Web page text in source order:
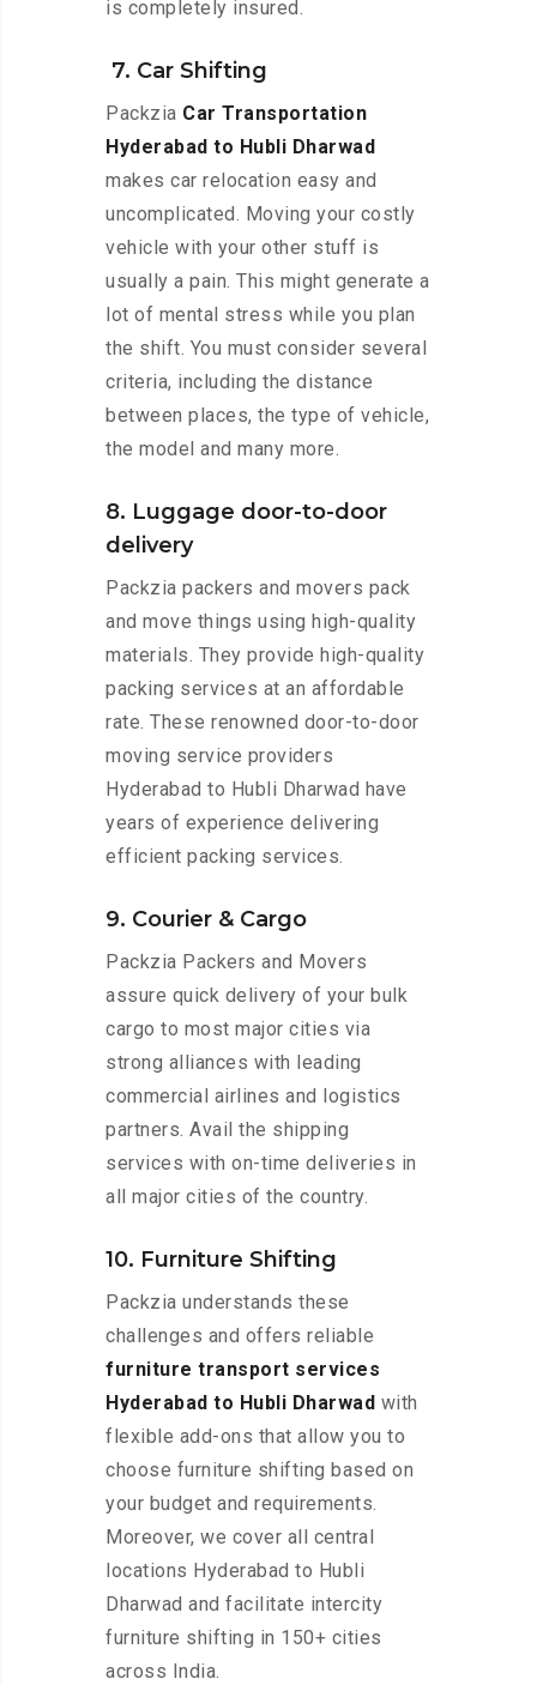
is completely insured.
7. Car Shifting
Packzia Car Transportation
Hyderabad to Hubli Dharwad
makes car relocation easy and
uncomplicated. Moving your costly
vehicle with your other stuff is
usually a pain. This might generate a
lot of mental stress while you plan
the shift. You must consider several
criteria, including the distance
between places, the type of vehicle,
the model and many more.
8. Luggage door-to-door
delivery
Packzia packers and movers pack
and move things using high-quality
materials. They provide high-quality
packing services at an affordable
rate. These renowned door-to-door
moving service providers
Hyderabad to Hubli Dharwad have
years of experience delivering
efficient packing services.
9. Courier & Cargo
Packzia Packers and Movers
assure quick delivery of your bulk
cargo to most major cities via
strong alliances with leading
commercial airlines and logistics
partners. Avail the shipping
services with on-time deliveries in
all major cities of the country.
10. Furniture Shifting
Packzia understands these
challenges and offers reliable
furniture transport services
Hyderabad to Hubli Dharwad with
flexible add-ons that allow you to
choose furniture shifting based on
your budget and requirements.
Moreover, we cover all central
locations Hyderabad to Hubli
Dharwad and facilitate intercity
furniture shifting in 150+ cities
across India.